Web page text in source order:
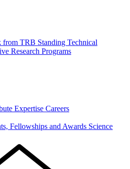
from TRB Standing Technical
Research Programs
Expertise Careers
Fellowships and Awards Science